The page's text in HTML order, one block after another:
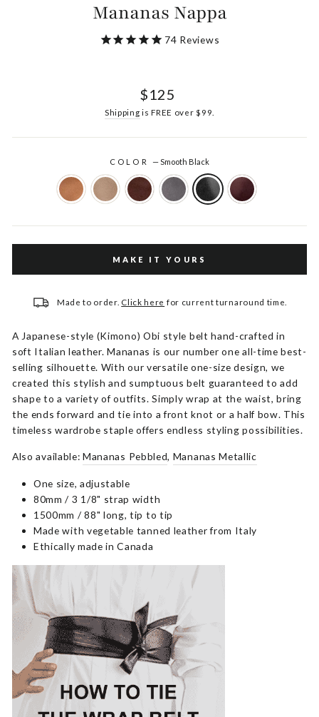
Mananas Nappa
74 Reviews
Regular
$125
Shipping is FREE over $99.
COLOR—Smooth Black
MAKE IT YOURS
Made to order. Click here for current turnaround time.
A Japanese-style (Kimono) Obi style belt hand-crafted in
soft Italian leather. Mananas is our number one all-time best-
selling silhouette. With our versatile one-size design, we
created this stylish and sumptuous belt guaranteed to add
shape to a variety of outfits. Simply wrap at the waist, bring
the ends forward and tie into a front knot or a half bow. This
timeless wardrobe staple offers endless styling possibilities.
Also available:Mananas Pebbled, Mananas Metallic
One size, adjustable
80mm / 3 1/8" strap width
1500mm / 88" long, tip to tip
Made with vegetable tanned leather from Italy
Ethically made in Canada